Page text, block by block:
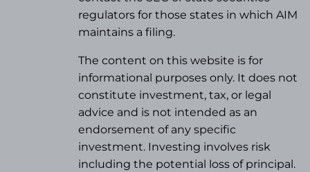
regulators for those states in which AIM
maintains a filing.
The content on this website is for
informational purposes only. It does not
constitute investment, tax, or legal
advice and is not intended as an
endorsement of any specific
investment. Investing involves risk
including the potential loss of principal.